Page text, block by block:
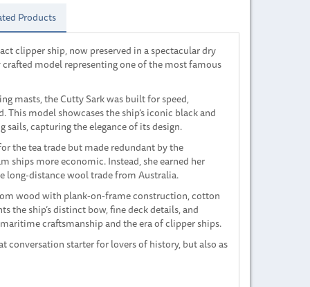
Products
clipper ship, now preserved in a spectacular dry
model representing one of the most famous
masts, the Cutty Sark was built for speed,
model showcases the ship’s iconic black and
capturing the elegance of its design.
the tea trade but made redundant by the
ships more economic. Instead, she earned her
long-distance wool trade from Australia.
wood with plank-on-frame construction, cotton
the ship’s distinct bow, fine deck details, and
craftsmanship and the era of clipper ships.
conversation starter for lovers of history, but also as